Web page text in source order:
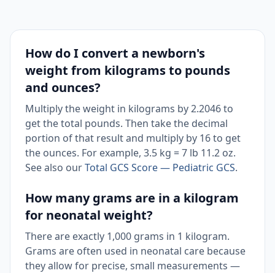
How do I convert a newborn's
weight from kilograms to pounds
and ounces?
Multiply the weight in kilograms by 2.2046 to
get the total pounds. Then take the decimal
portion of that result and multiply by 16 to get
the ounces. For example, 3.5 kg = 7 lb 11.2 oz.
See also ourTotal GCS Score — Pediatric GCS.
How many grams are in a kilogram
for neonatal weight?
There are exactly 1,000 grams in 1 kilogram.
Grams are often used in neonatal care because
they allow for precise, small measurements —